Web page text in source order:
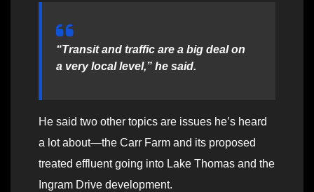
“Transit and traffic are a big deal on
a very local level,” he said.
He said two other topics are issues he’s heard
a lot about—the Carr Farm and its proposed
treated effluent going into Lake Thomas and the
Ingram Drive development.